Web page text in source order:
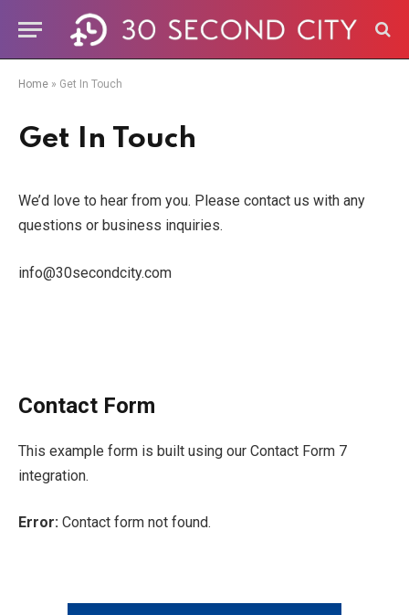
Home » Get In Touch
Get In Touch
We’d love to hear from you. Please contact us with any
questions or business inquiries.
info@30secondcity.com
Contact Form
This example form is built using our Contact Form 7
integration.
Error: Contact form not found.